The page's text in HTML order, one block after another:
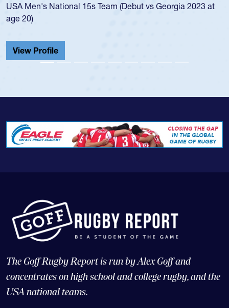
championship in 2024.
He also played in the SoCal single-school league for
Cathedral Catholic.
The Goff Rugby Report is run by Alex Goff and
concentrates on high school and college rugby, and the